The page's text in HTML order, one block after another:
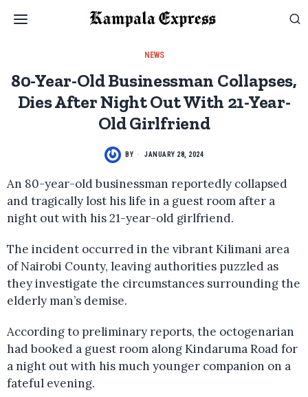
NEWS
80-Year-Old Businessman Collapses,
Dies After Night Out With 21-Year-
Old Girlfriend
BY JANUARY 28, 2024
An 80-year-old businessman reportedly collapsed
and tragically lost his life in a guest room after a
night out with his 21-year-old girlfriend.
The incident occurred in the vibrant Kilimani area
of Nairobi County, leaving authorities puzzled as
they investigate the circumstances surrounding the
elderly man’s demise.
According to preliminary reports, the octogenarian
had booked a guest room along Kindaruma Road for
a night out with his much younger companion on a
fateful evening.